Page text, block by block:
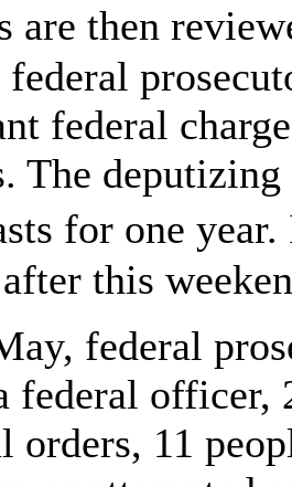
are then
federal
The
for one
this
federal
federal
orders, 11